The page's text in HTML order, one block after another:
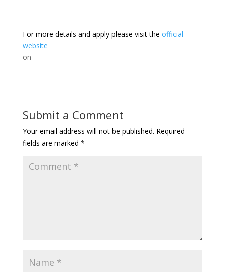
For more details and apply please visit the official
website
on
Submit a Comment
Your email address will not be published. Required
fields are marked *